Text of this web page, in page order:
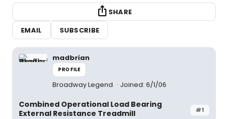
SHARE
EMAIL
SUBSCRIBE
madbrian
PROFILE
Broadway Legend Joined: 6/1/06
#1
Combined Operational Load Bearing
External Resistance Treadmill